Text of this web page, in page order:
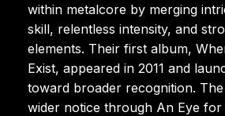
within metalcore by merging
skill, relentless intensity, and
elements. Their first album,
Exist, appeared in 2011 and
toward broader recognition.
wider notice through An Eye for